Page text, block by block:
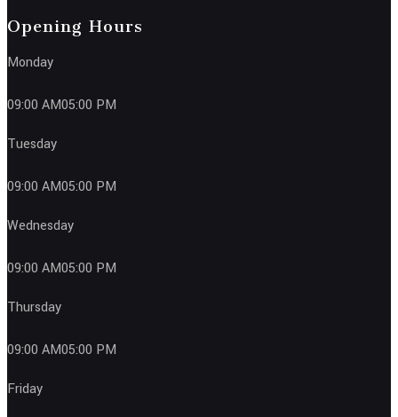
Opening Hours
Monday
09:00 AM05:00 PM
Tuesday
09:00 AM05:00 PM
Wednesday
09:00 AM05:00 PM
Thursday
09:00 AM05:00 PM
Friday